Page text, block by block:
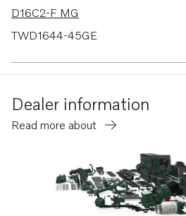
D16C2-F MG
TWD1644-45GE
D16C1-F MH
D16C2-E MH
TWD1682-83GE
TWD1683GE-B
Dealer information
Read more about